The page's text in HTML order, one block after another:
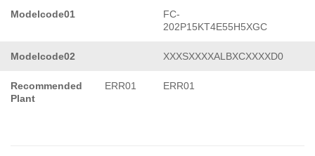
Modelcode01
FC-
202P15KT4E55H5XGC
Modelcode02 XXXSXXXXALBXCXXXXD0
Recommended
Plant
ERR01 ERR01